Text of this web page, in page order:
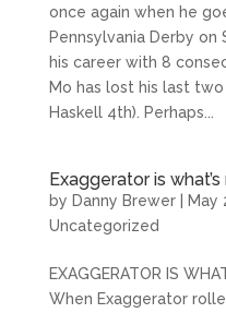
once again when he
Pennsylvania Derby
his career with 8
Mo has lost his last two
Haskell 4th). Perhaps...
Exaggerator is
by Danny Brewer| May
Uncategorized
EXAGGERATOR IS
When Exaggerator